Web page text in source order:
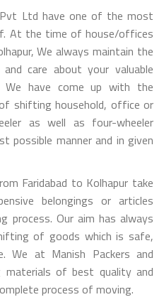
Pvt Ltd have one of the most
At the time of house/offices
We always maintain the
care about your valuable
We have come up with the
shifting household, office or
as well as four-wheeler
possible manner and in given
Faridabad to Kolhapur take
belongings or articles
process. Our aim has always
of goods which is safe,
We at Manish Packers and
of best quality and
process of moving.